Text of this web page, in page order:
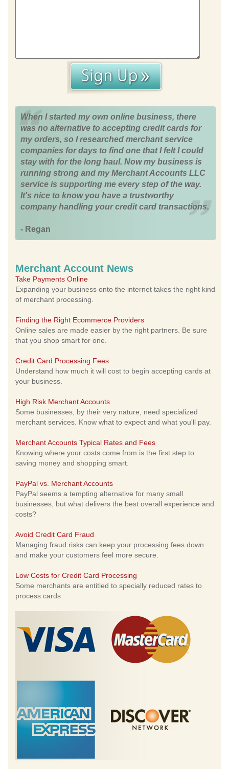
When I started my own online business, there
was no alternative to accepting credit cards for
my orders, so I researched merchant service
companies for days to find one that I felt I could
stay with for the long haul. Now my business is
running strong and my Merchant Accounts LLC
service is supporting me every step of the way.
It's nice to know you have a trustworthy
company handling your credit card transactions.
- Regan
Merchant Account News
Take Payments Online
Expanding your business onto the internet takes the right kind
of merchant processing.
Finding the Right Ecommerce Providers
Online sales are made easier by the right partners. Be sure
that you shop smart for one.
Credit Card Processing Fees
Understand how much it will cost to begin accepting cards at
your business.
High Risk Merchant Accounts
Some businesses, by their very nature, need specialized
merchant services. Know what to expect and what you'll pay.
Merchant Accounts Typical Rates and Fees
Knowing where your costs come from is the first step to
saving money and shopping smart.
PayPal vs. Merchant Accounts
PayPal seems a tempting alternative for many small
businesses, but what delivers the best overall experience and
costs?
Avoid Credit Card Fraud
Managing fraud risks can keep your processing fees down
and make your customers feel more secure.
Low Costs for Credit Card Processing
Some merchants are entitled to specially reduced rates to
process cards